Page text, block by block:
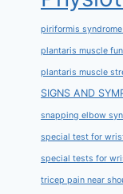
piriformis
plantaris muscle
plantaris muscle
SIGNS AND
snapping elbow
special test for
special tests for
tricep pain near